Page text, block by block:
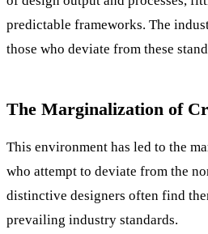
predictable frameworks. The
those who deviate from these
The Marginalization of
This environment has led to the
who attempt to deviate from the
distinctive designers often find
prevailing industry standards.